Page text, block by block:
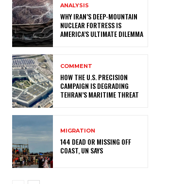
ANALYSIS
WHY IRAN’S DEEP-MOUNTAIN
NUCLEAR FORTRESS IS
AMERICA’S ULTIMATE DILEMMA
COMMENT
HOW THE U.S. PRECISION
CAMPAIGN IS DEGRADING
TEHRAN’S MARITIME THREAT
MIGRATION
144 DEAD OR MISSING OFF
COAST, UN SAYS